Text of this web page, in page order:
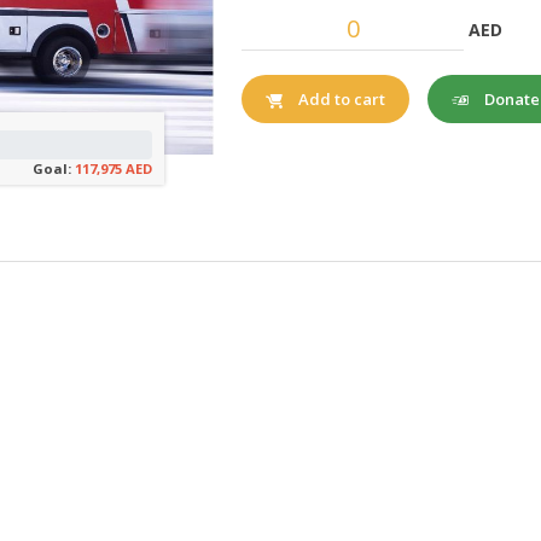
Goal: 117,975 AED
AED
Add to cart